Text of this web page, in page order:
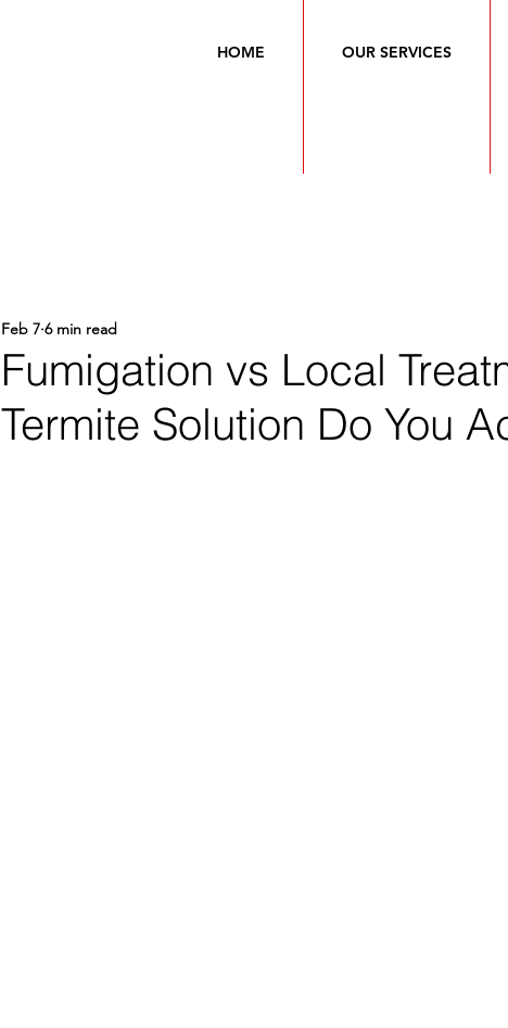
HOME OUR SERVICES
Fumigation vs Local
Termite Solution Do You
Feb 7 6 min read